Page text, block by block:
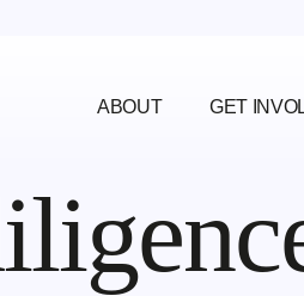
ABOUT GET